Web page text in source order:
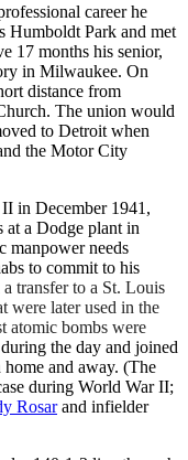
career he
Humboldt Park and met
17 months his senior,
in Milwaukee. On
distance from
The union would
to Detroit when
the Motor City
in December 1941,
at a Dodge plant in
manpower needs
to commit to his
a transfer to a St. Louis
were later used in the
atomic bombs were
the day and joined
and away. (The
during World War II;
Rosarand infielder